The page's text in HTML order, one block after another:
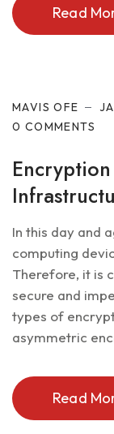
Read
MAVIS OFE
0 COMMENTS
In this day and
computing
Therefore, it is
secure and
types of
asymmetric
Read